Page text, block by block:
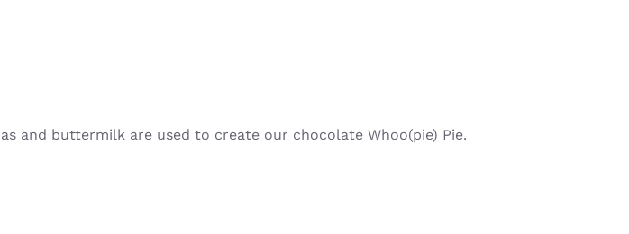
and buttermilk are used to create our chocolate Whoo(pie) Pie.